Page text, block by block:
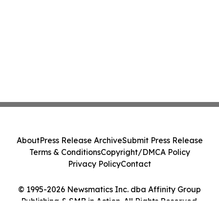
© 1995-2026 Newsmatics Inc. dba Affinity Group
Publishing & SMB in Action. All Rights Reserved.
AboutPress Release ArchiveSubmit Press Release
Terms & ConditionsCopyright/DMCA Policy
Privacy PolicyContact